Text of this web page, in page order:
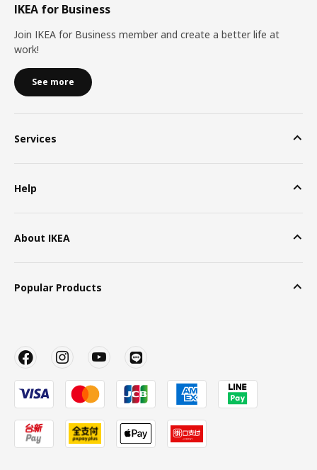
IKEA for Business
Join IKEA for Business member and create a better life at
work!
See more
Services
Help
About IKEA
Popular Products